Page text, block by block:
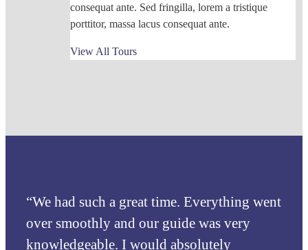
consequat ante. Sed fringilla, lorem a tristique
porttitor, massa lacus consequat ante.
View All Tours
“We had such a great time. Everything went
over smoothly and our guide was very
knowledgeable. I would absolutely